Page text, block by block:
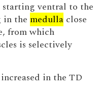
ventral to the
in the medulla close
from which
is selectively
in the TD